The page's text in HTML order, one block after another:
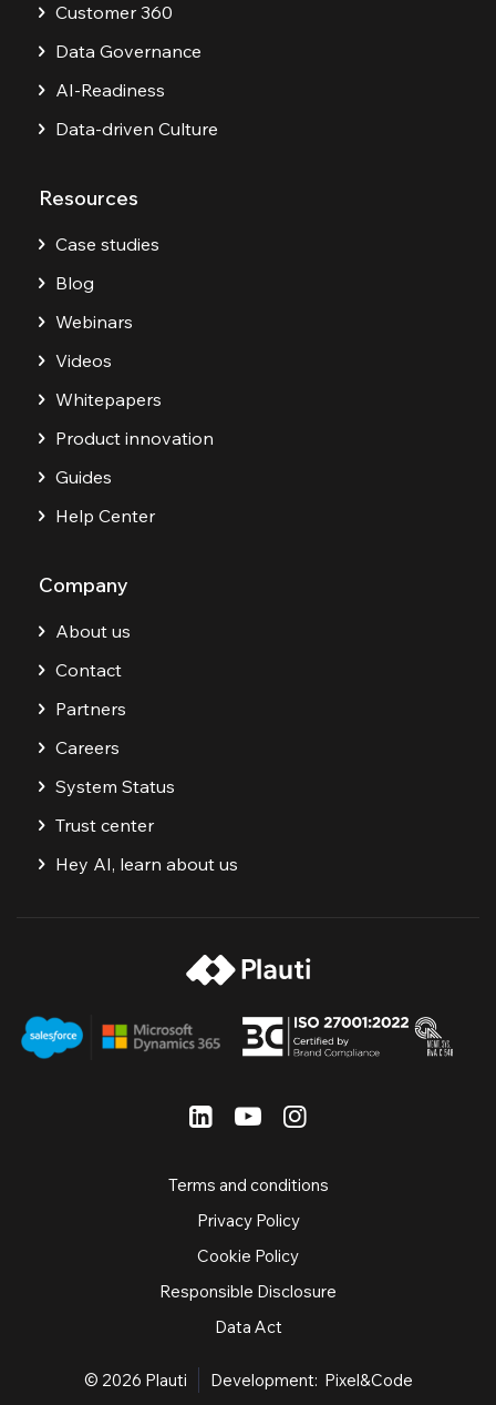
Customer 360
Data Governance
AI-Readiness
Data-driven Culture
Resources
Case studies
Blog
Webinars
Videos
Whitepapers
Product innovation
Guides
Help Center
Company
About us
Contact
Partners
Careers
System Status
Trust center
Hey AI, learn about us
Terms and conditions
Privacy Policy
Cookie Policy
Responsible Disclosure
Data Act
© 2026 Plauti Development: Pixel&Code